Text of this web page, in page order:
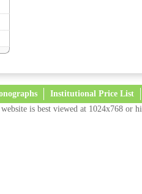
Institutional Price List
is best viewed at 1024x768 or